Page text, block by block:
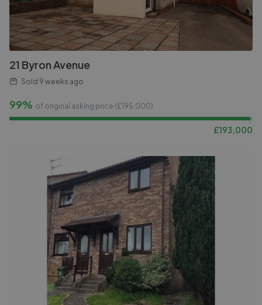
21 Byron Avenue
Sold 9 weeks ago
99% of original asking price (£195,000)
£193,000